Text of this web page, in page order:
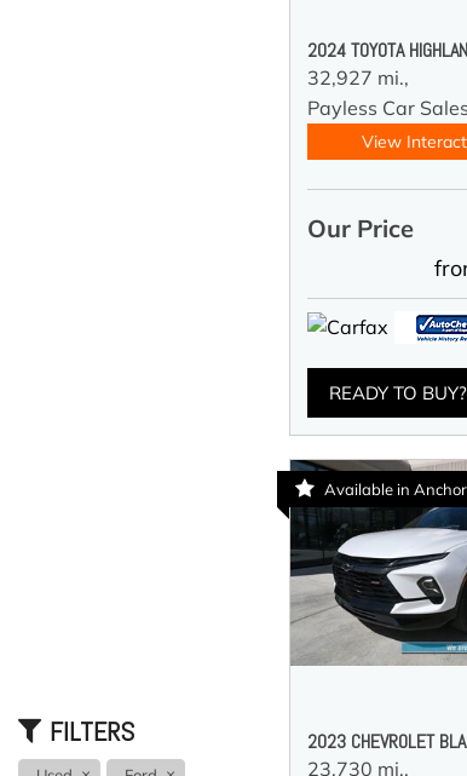
FILTERS
2024 TOYOTA
32,927 mi.,
Payless Car
View
Our Price
READY TO BUY?
Available in
2023 CHEVROLET
23,730 mi.,